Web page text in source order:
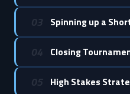
03 Spinning up a
04 Closing
05 High Stakes